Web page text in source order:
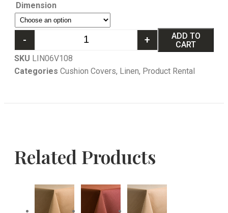
Dimension
- +
ADD TO
CART
SKU LIN06V108
Categories Cushion Covers, Linen, Product Rental
Related Products